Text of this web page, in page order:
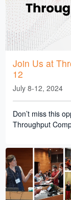
Join Us at
12
July 8-12, 2024
Don’t miss this
Throughput